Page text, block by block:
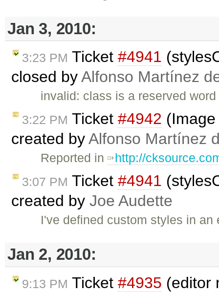
Jan 3, 2010:
3:23 PM Ticket #4941
closed byAlfonso Martínez
invalid: class is a reserved
3:22 PM Ticket #4942
created byAlfonso Martínez
Reported in http://
3:07 PM Ticket #4941
created by Joe Audette
I've defined custom styles in
Jan 2, 2010:
9:13 PM Ticket #4935 (editor